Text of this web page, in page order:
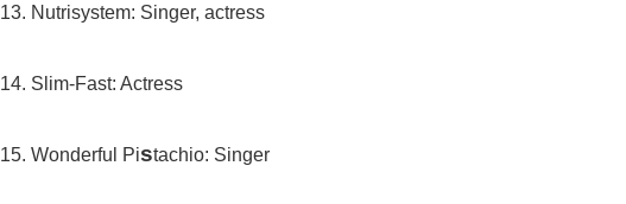
13. Nutrisystem: Singer, actress
14. Slim-Fast: Actress
15. Wonderful Pistachio: Singer